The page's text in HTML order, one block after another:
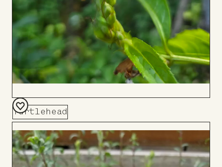
Turtlehead
Add
to
Board